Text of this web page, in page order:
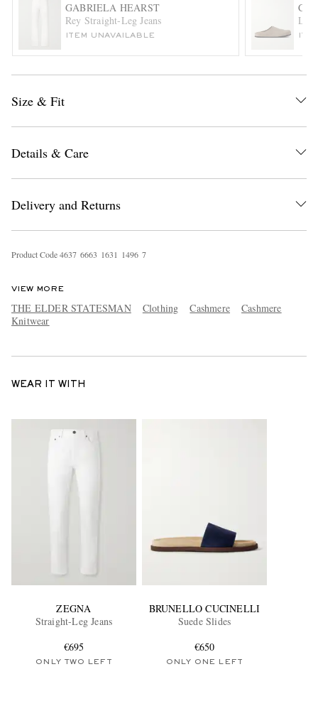
GABRIELA HEARST
Rey Straight-Leg Jeans
ITEM UNAVAILABLE
Size & Fit
Details & Care
Delivery and Returns
Product Code4637 6663 1631 1496 7
VIEW MORE
THE ELDER STATESMAN Clothing Cashmere
Cashmere
Knitwear
WEAR IT WITH
ZEGNA
Straight-Leg Jeans
€695
ONLY TWO LEFT
BRUNELLO CUCINELLI
Suede Slides
€650
ONLY ONE LEFT